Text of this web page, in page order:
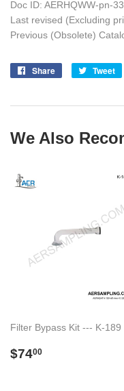
Doc ID: AERHQWW-pn-
Last revised (Excluding
Previous (Obsolete)
Share
Share
Tweet
We Also
Filter Bypass Kit --- K-189
Regular
$7400